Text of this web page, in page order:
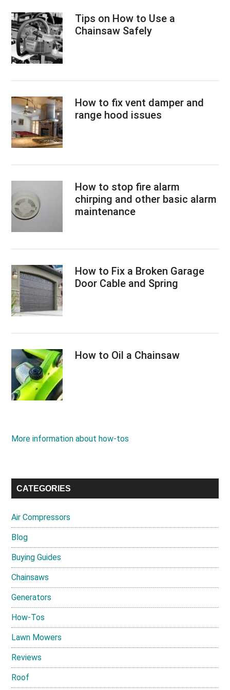
Tips on How to Use a
Chainsaw Safely
How to fix vent damper and
range hood issues
How to stop fire alarm
chirping and other basic alarm
maintenance
How to Fix a Broken Garage
Door Cable and Spring
How to Oil a Chainsaw
More information about how-tos
CATEGORIES
Air Compressors
Blog
Buying Guides
Chainsaws
Generators
How-Tos
Lawn Mowers
Reviews
Roof